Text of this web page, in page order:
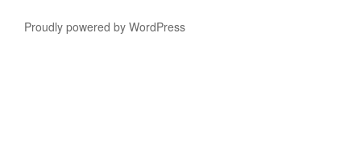
Proudly powered by WordPress